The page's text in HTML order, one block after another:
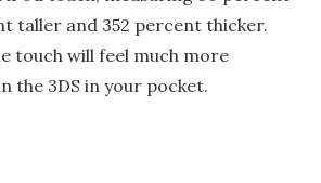
taller and 352 percent thicker.
touch will feel much more
the 3DS in your pocket.